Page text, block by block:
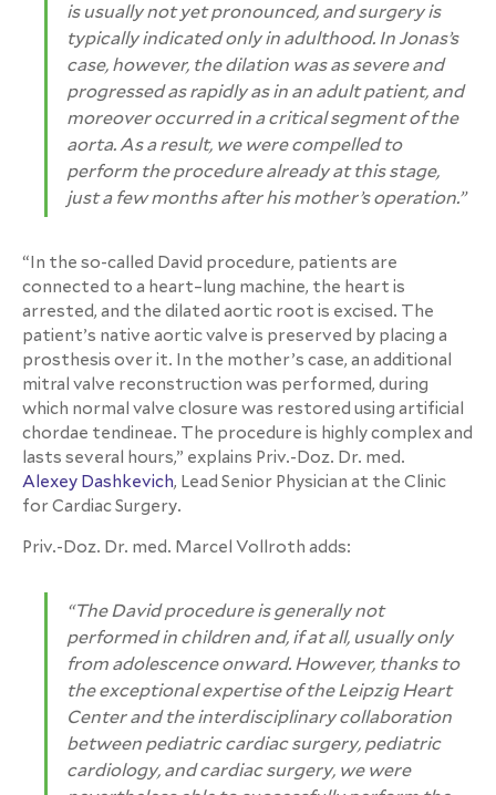
is usually not yet pronounced, and surgery is
typically indicated only in adulthood. In Jonas’s
case, however, the dilation was as severe and
progressed as rapidly as in an adult patient, and
moreover occurred in a critical segment of the
aorta. As a result, we were compelled to
perform the procedure already at this stage,
just a few months after his mother’s operation.”
“In the so-called David procedure, patients are
connected to a heart–lung machine, the heart is
arrested, and the dilated aortic root is excised. The
patient’s native aortic valve is preserved by placing a
prosthesis over it. In the mother’s case, an additional
mitral valve reconstruction was performed, during
which normal valve closure was restored using artificial
chordae tendineae. The procedure is highly complex and
lasts several hours,” explains Priv.-Doz. Dr. med.
Alexey Dashkevich, Lead Senior Physician at the Clinic
for Cardiac Surgery.
Priv.-Doz. Dr. med. Marcel Vollroth adds:
“The David procedure is generally not
performed in children and, if at all, usually only
from adolescence onward. However, thanks to
the exceptional expertise of the Leipzig Heart
Center and the interdisciplinary collaboration
between pediatric cardiac surgery, pediatric
cardiology, and cardiac surgery, we were